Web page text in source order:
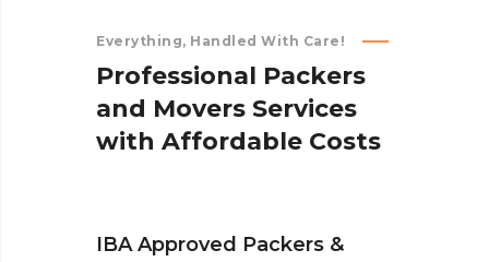
Everything, Handled With Care!
Professional Packers
and Movers Services
with Affordable Costs
IBA Approved Packers &